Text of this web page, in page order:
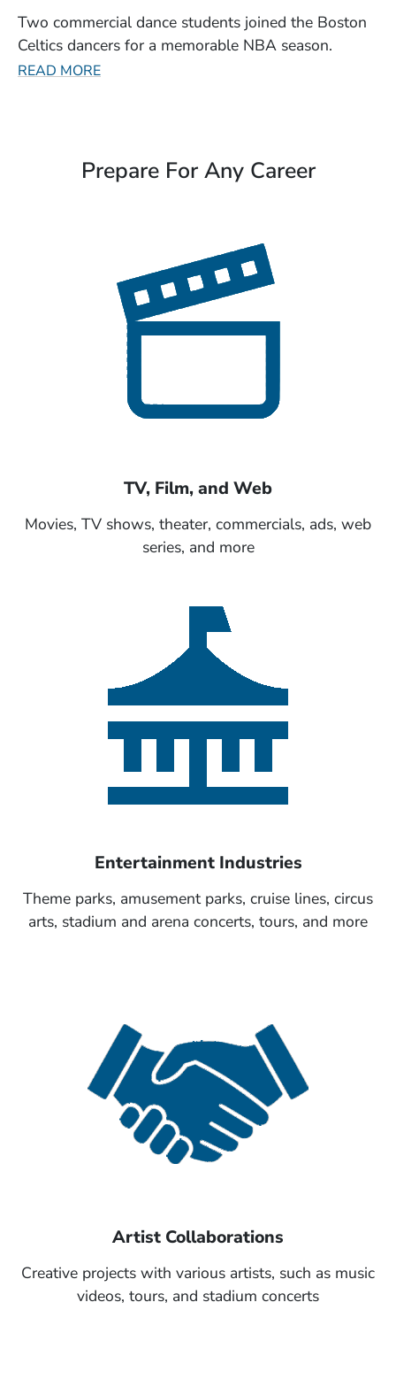
Two commercial dance students joined the Boston
Celtics dancers for a memorable NBA season.
READ MORE
Prepare For Any Career
TV, Film, and Web
Movies, TV shows, theater, commercials, ads, web
series, and more
Entertainment Industries
Theme parks, amusement parks, cruise lines, circus
arts, stadium and arena concerts, tours, and more
Artist Collaborations
Creative projects with various artists, such as music
videos, tours, and stadium concerts